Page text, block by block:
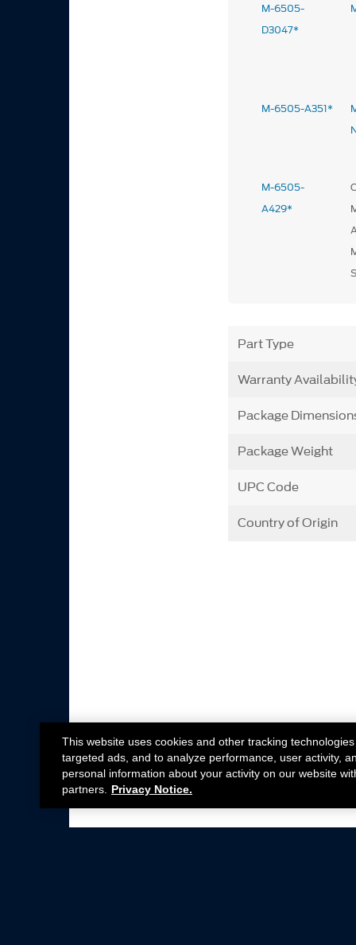
M-6505-
D3047*
M-6505-A351*
M-6505-
A429*
Part Type
Warranty
Package
Package Weight
UPC Code
Country of Origin
This website uses cookies and other tracking
targeted ads, and to analyze performance, user activity,
personal information about your activity on our website
partners.
Privacy Notice.